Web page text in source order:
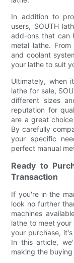
In addition to
users, SOUTH
add-ons that can
metal lathe.
and coolant
your lathe to suit
Ultimately, when
lathe for sale,
different sizes
reputation for
are a great
By carefully
your specific
perfect manual
Ready to
Transaction
If you're in the
look no further
machines
lathe to meet
your purchase,
In this article,
making the buying